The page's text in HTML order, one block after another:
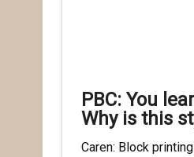
PBC: You
Why is this
Caren: Block